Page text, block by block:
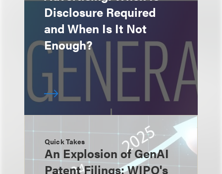
Disclosure Required
and When Is It Not
Enough?
Quick Takes
An Explosion of GenAI
Patent Filings: WIPO's